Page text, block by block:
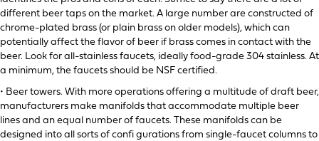
different beer taps on the market. A large number are constructed of
chrome-plated brass (or plain brass on older models), which can
potentially affect the flavor of beer if brass comes in contact with the
beer. Look for all-stainless faucets, ideally food-grade 304 stainless. At
a minimum, the faucets should be NSF certified.
• Beer towers. With more operations offering a multitude of draft beer,
manufacturers make manifolds that accommodate multiple beer
lines and an equal number of faucets. These manifolds can be
designed into all sorts of confi gurations from single-faucet columns to